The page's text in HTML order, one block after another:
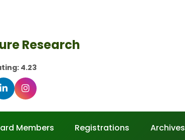
Research
4.23
Members Registrations Archives